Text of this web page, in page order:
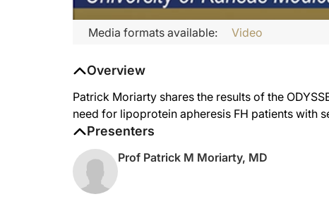
Media formats available: Video
Overview
Patrick Moriarty shares the results of the
need for lipoprotein apheresis FH patients with
Presenters
Prof Patrick M Moriarty, MD